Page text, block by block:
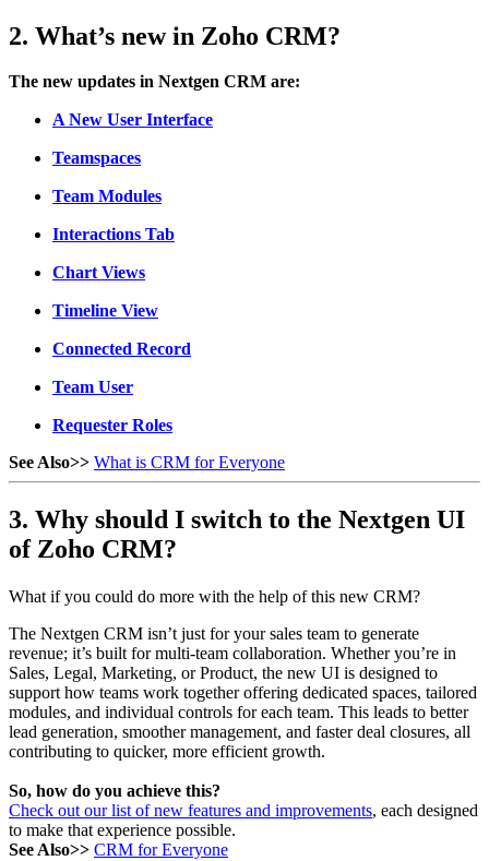
2. What’s new in Zoho CRM?
The new updates in Nextgen CRM are:
A New User Interface
Teamspaces
Team Modules
Interactions Tab
Chart Views
Timeline View
Connected Record
Team User
Requester Roles
See Also>> What is CRM for Everyone
3. Why should I switch to the Nextgen UI
of Zoho CRM?
What if you could do more with the help of this new CRM?
The Nextgen CRM isn’t just for your sales team to generate
revenue; it’s built for multi-team collaboration. Whether you’re in
Sales, Legal, Marketing, or Product, the new UI is designed to
support how teams work together offering dedicated spaces, tailored
modules, and individual controls for each team. This leads to better
lead generation, smoother management, and faster deal closures, all
contributing to quicker, more efficient growth.
So, how do you achieve this?
Check out our list of new features and improvements, each designed
to make that experience possible.
See Also>> CRM for Everyone